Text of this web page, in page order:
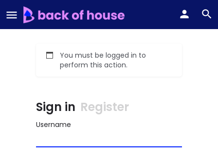
You must be logged in to
perform this action.
Sign in Register
Username